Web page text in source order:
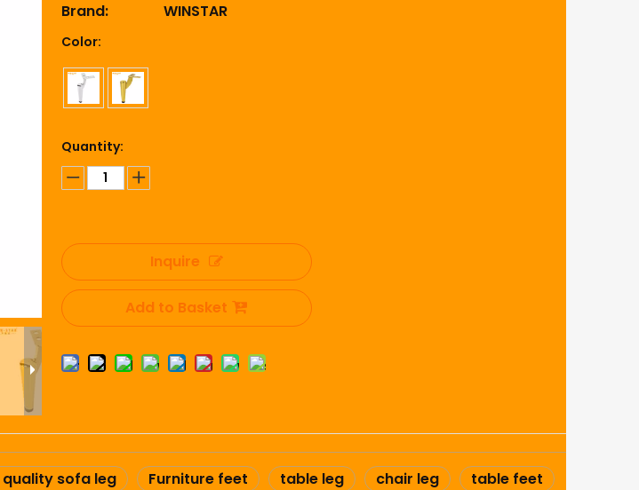
Brand:
WINSTAR
Color:
Quantity:
Inquire
Add to Basket
sofa leg Furniture feet table leg chair leg
table feet